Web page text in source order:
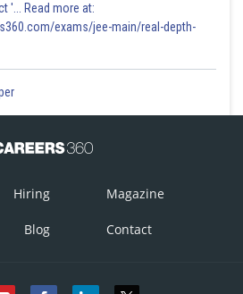
'... Read more at:
exams/jee-main/real-depth-
Hiring Magazine
Blog Contact